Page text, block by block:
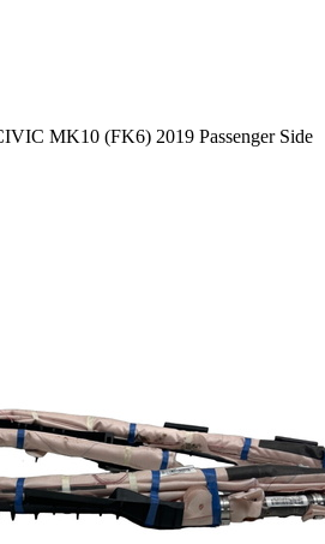
MK10 (FK6) 2019 Passenger Side